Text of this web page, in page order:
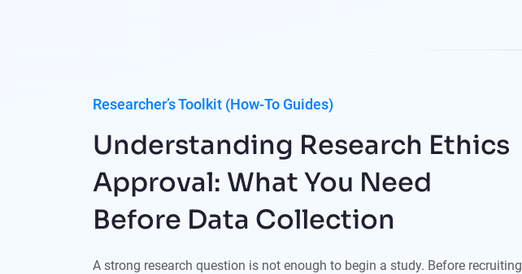
Researcher’s Toolkit (How-To Guides)
Understanding Research Ethics
Approval: What You Need
Before Data Collection
A strong research question is not enough to begin a study. Before recruiting